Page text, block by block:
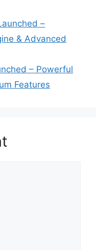
–
& Advanced
– Powerful
Features